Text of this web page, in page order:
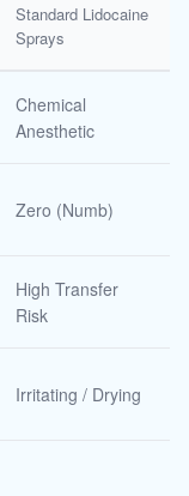
Standard Lidocaine
Sprays
Chemical
Anesthetic
Zero (Numb)
High Transfer
Risk
Irritating / Drying